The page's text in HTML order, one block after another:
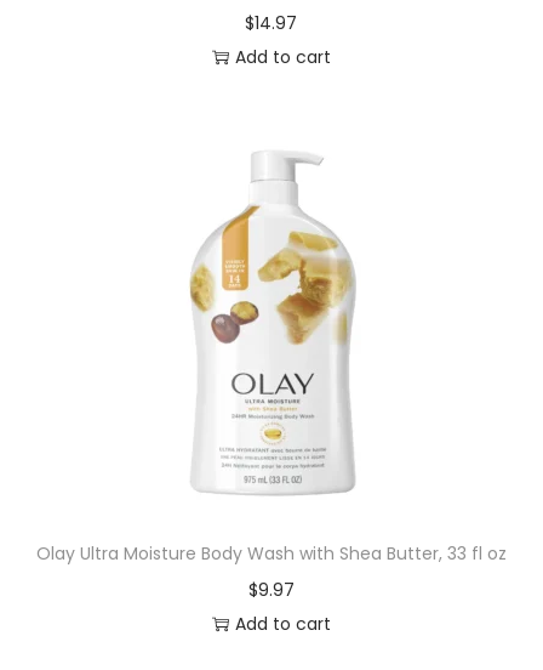
$14.97
Add to cart
Olay Ultra Moisture Body Wash with Shea Butter, 33 fl oz
$9.97
Add to cart